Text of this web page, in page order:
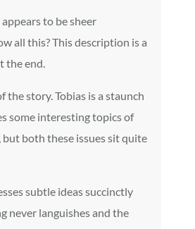
to be sheer
all this? This description is a
the end.
story. Tobias is a staunch
some interesting topics of
both these issues sit quite
subtle ideas succinctly
never languishes and the